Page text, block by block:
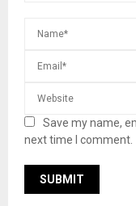
Save my name,
next time I comment.